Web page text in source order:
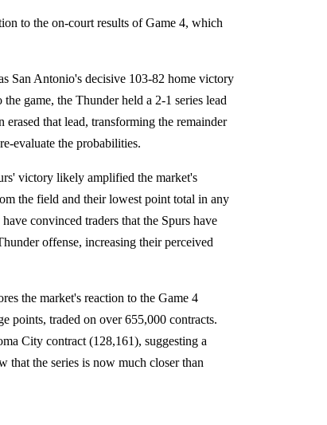
to the on-court results of Game 4, which
San Antonio's decisive 103-82 home victory
the game, the Thunder held a 2-1 series lead
erased that lead, transforming the remainder
evaluate the probabilities.
victory likely amplified the market's
the field and their lowest point total in any
convinced traders that the Spurs have
offense, increasing their perceived
the market's reaction to the Game 4
points, traded on over 655,000 contracts.
City contract (128,161), suggesting a
that the series is now much closer than